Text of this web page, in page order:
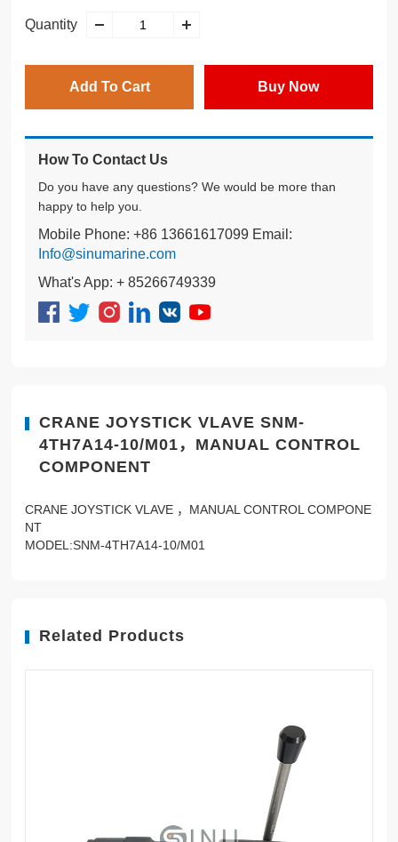
Quantity
Add To Cart Buy Now
How To Contact Us
Do you have any questions? We would be more than
happy to help you.
Mobile Phone: +86 13661617099 Email:
Info@sinumarine.com
What's App: + 85266749339
CRANE JOYSTICK VLAVE SNM-
4TH7A14-10/M01，MANUAL CONTROL
COMPONENT
CRANE JOYSTICK VLAVE ，MANUAL CONTROL COMPONE
NT
MODEL:SNM-4TH7A14-10/M01
Related Products